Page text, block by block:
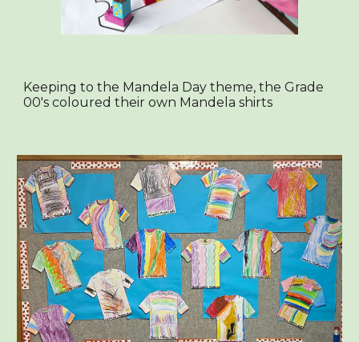
Keeping to the Mandela Day theme, the Grade
00's coloured their own Mandela shirts